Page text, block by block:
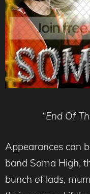
“End Of
Appearances can
band Soma High,
bunch of lads,